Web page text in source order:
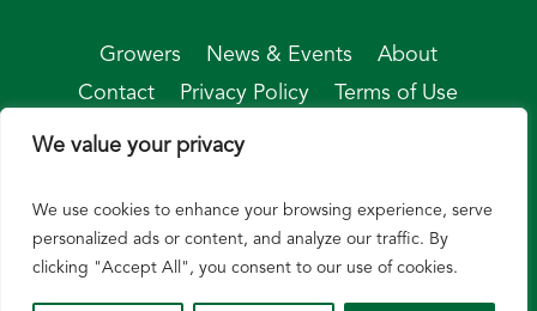
We value your privacy
We use cookies to enhance your browsing experience, serve
personalized ads or content, and analyze our traffic. By
clicking "Accept All", you consent to our use of cookies.
Growers News & Events
About
Contact
Privacy Policy Terms of Use
© Wisconsin Corn 2026